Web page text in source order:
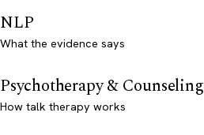
NLP
What the evidence says
Psychotherapy & Counseling
How talk therapy works